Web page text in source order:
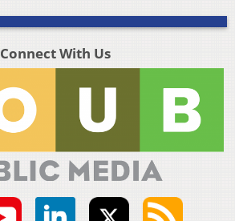
Connect With Us